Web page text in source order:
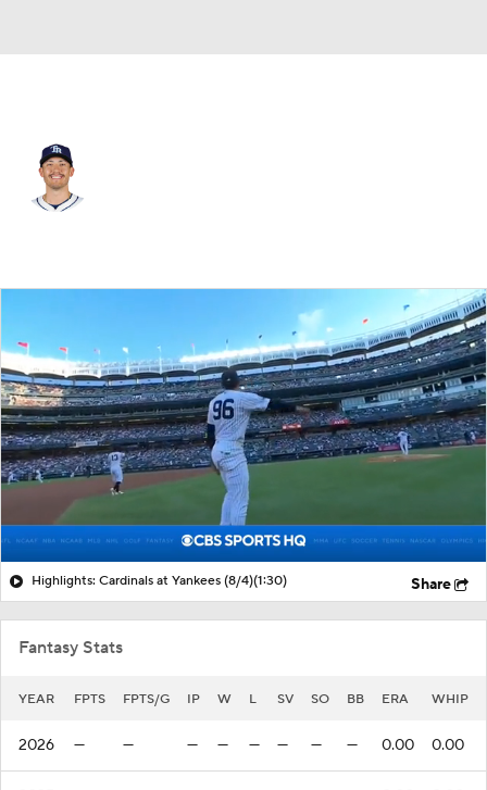
Highlights: Cardinals at Yankees (8/4)(1:30) Share
Fantasy Stats
YEAR FPTS FPTS/G IP W L SV SO BB ERA WHIP
2026 — — — — — — — — 0.00 0.00